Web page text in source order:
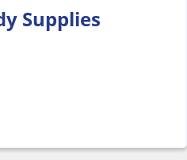
Supplies